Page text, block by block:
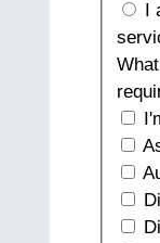
I